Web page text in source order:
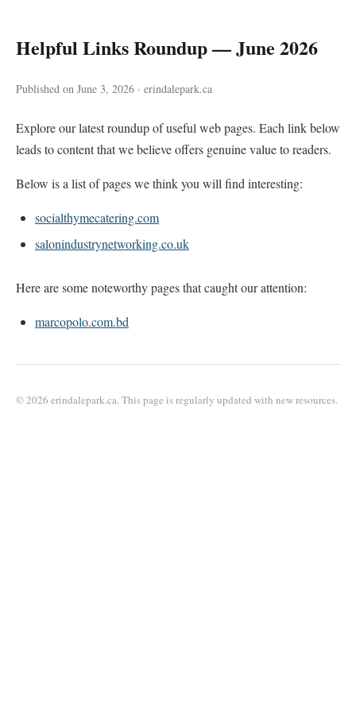
Helpful Links Roundup — June 2026
Published on June 3, 2026 · erindalepark.ca
Explore our latest roundup of useful web pages. Each link below
leads to content that we believe offers genuine value to readers.
Below is a list of pages we think you will find interesting:
socialthymecatering.com
salonindustrynetworking.co.uk
Here are some noteworthy pages that caught our attention:
marcopolo.com.bd
© 2026 erindalepark.ca. This page is regularly updated with new resources.